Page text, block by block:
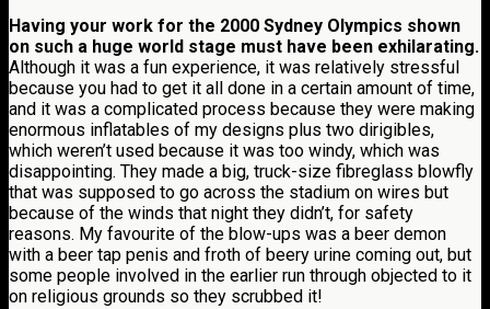
Having your work for the 2000 Sydney Olympics shown
on such a huge world stage must have been exhilarating.
Although it was a fun experience, it was relatively stressful
because you had to get it all done in a certain amount of time,
and it was a complicated process because they were making
enormous inflatables of my designs plus two dirigibles,
which weren’t used because it was too windy, which was
disappointing. They made a big, truck-size fibreglass blowfly
that was supposed to go across the stadium on wires but
because of the winds that night they didn’t, for safety
reasons. My favourite of the blow-ups was a beer demon
with a beer tap penis and froth of beery urine coming out, but
some people involved in the earlier run through objected to it
on religious grounds so they scrubbed it!